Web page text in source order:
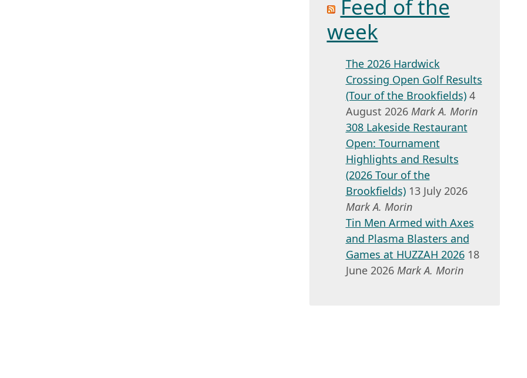
Feed of the
week
The 2026 Hardwick
Crossing Open Golf Results
(Tour of the Brookfields) 4
August 2026 Mark A. Morin
308 Lakeside Restaurant
Open: Tournament
Highlights and Results
(2026 Tour of the
Brookfields) 13 July 2026
Mark A. Morin
Tin Men Armed with Axes
and Plasma Blasters and
Games at HUZZAH 2026 18
June 2026 Mark A. Morin